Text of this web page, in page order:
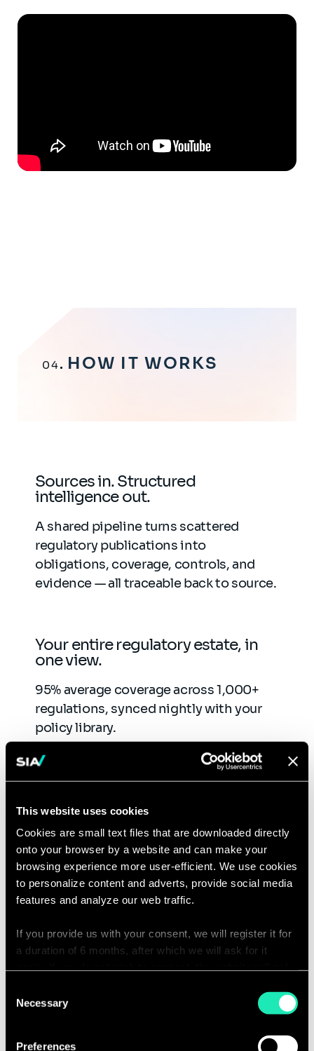
This website uses cookies
Cookies are small text files that are downloaded directly
onto your browser by a website and can make your
browsing experience more user-efficient. We use cookies
to personalize content and adverts, provide social media
features and analyze our web traffic.
If you provide us with your consent, we will register it for
a duration of 6 months, after which we will ask for it
personalized browsing experience.
You can access the complete list of the cookies used,
Selection
Necessary
Preferences
04HOW IT WORKS
Sources in. Structured
intelligence out.
A shared pipeline turns scattered
regulatory publications into
obligations, coverage, controls, and
evidence — all traceable back to source.
Your entire regulatory estate, in
one view.
95% average coverage across 1,000+
regulations, synced nightly with your
policy library.